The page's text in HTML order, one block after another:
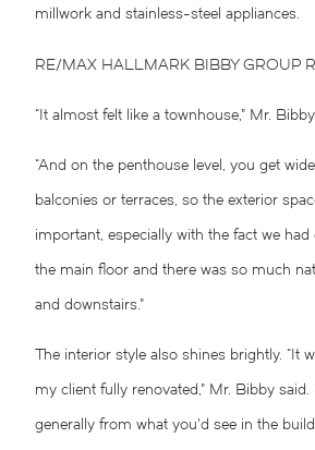
millwork and stainless-steel appliances.
RE/MAX HALLMARK BIBBY GROUP
“It almost felt like a townhouse,” Mr.
“And on the penthouse level, you get
balconies or terraces, so the exterior
important, especially with the fact we
the main floor and there was so much
and downstairs.”
The interior style also shines brightly. “It
my client fully renovated,” Mr. Bibby said.
generally from what you’d see in the